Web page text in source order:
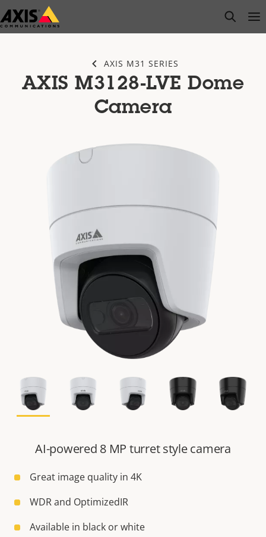
Skip
to
open
AXIS M31 SERIES
AXIS M3128-LVE Dome
Camera
AI-powered 8 MP turret style camera
Great image quality in 4K
WDR and OptimizedIR
Available in black or white